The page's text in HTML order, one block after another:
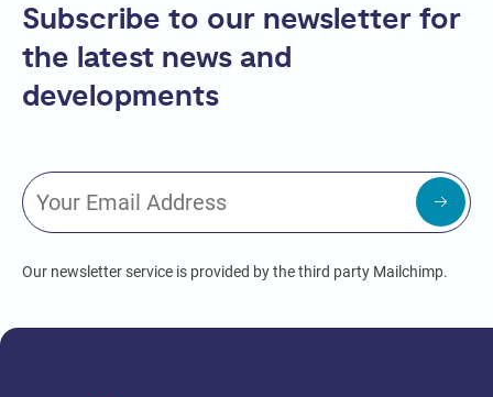
Subscribe to our newsletter for
the latest news and
developments
Our newsletter service is provided by the third party Mailchimp.